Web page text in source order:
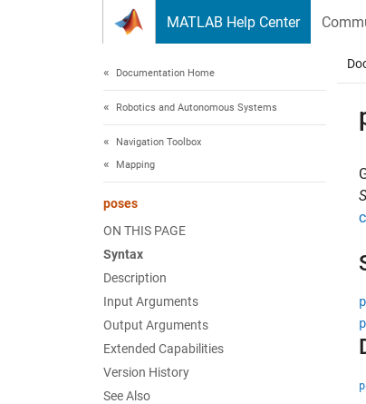
MATLAB Help Center
Documentation Home
Robotics and Autonomous Systems
Navigation Toolbox
Mapping
poses
ON THIS PAGE
Syntax
Description
Input Arguments
Output Arguments
Extended Capabilities
Version History
See Also